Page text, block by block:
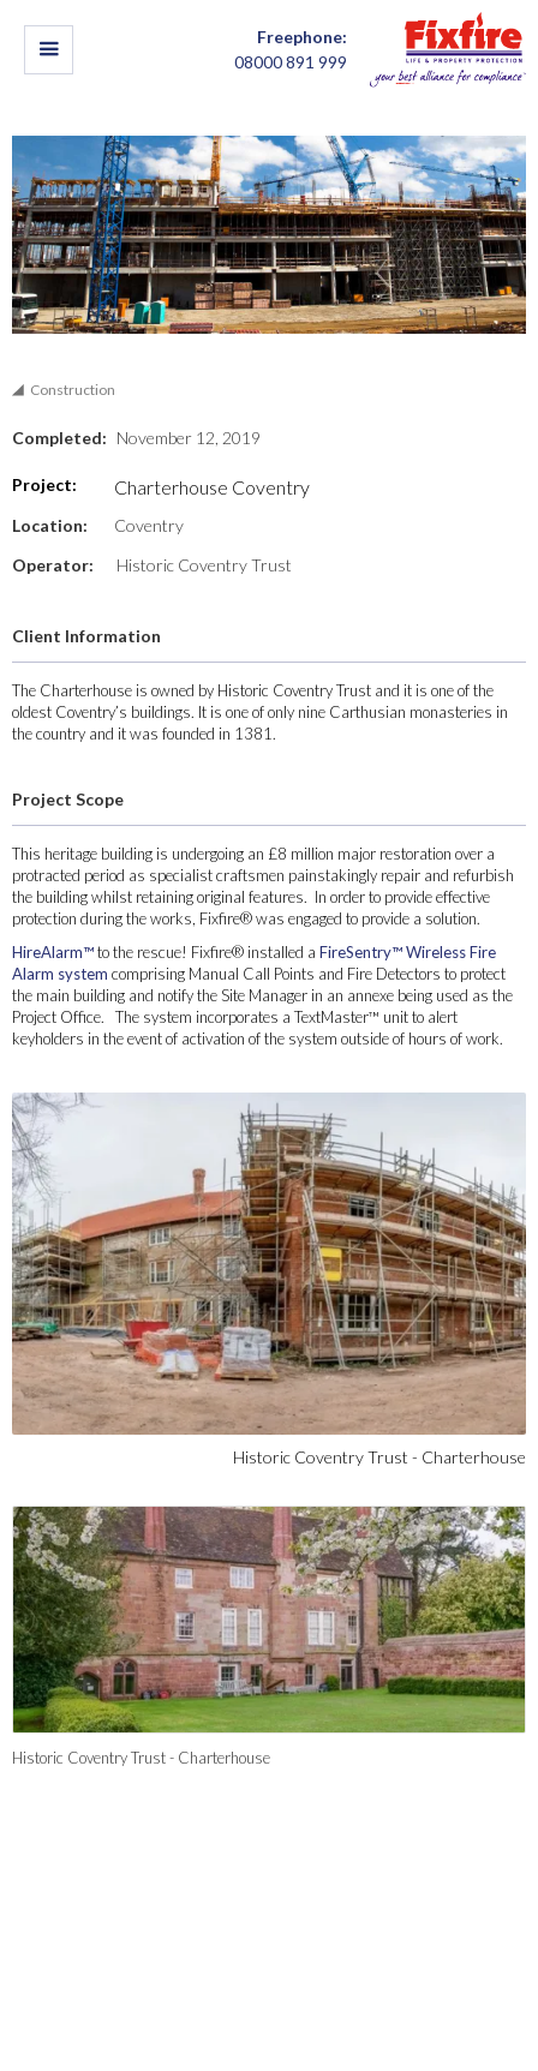
Freephone:
08000 891 999
Construction
Completed: November 12, 2019
Project: Charterhouse Coventry
Location:
Coventry
Operator:
Historic Coventry Trust
Client Information
The Charterhouse is owned by Historic Coventry Trust and it is one of the
oldest Coventry’s buildings. It is one of only nine Carthusian monasteries in
the country and it was founded in 1381.
Project Scope
This heritage building is undergoing an £8 million major restoration over a
protracted period as specialist craftsmen painstakingly repair and refurbish
the building whilst retaining original features. In order to provide effective
protection during the works, Fixfire® was engaged to provide a solution.
HireAlarm™to the rescue! Fixfire® installed a FireSentry™ Wireless Fire
Alarm system comprising Manual Call Points and Fire Detectors to protect
the main building and notify the Site Manager in an annexe being used as the
Project Office. The system incorporates a TextMaster™ unit to alert
keyholders in the event of activation of the system outside of hours of work.
Historic Coventry Trust - Charterhouse
Historic Coventry Trust - Charterhouse